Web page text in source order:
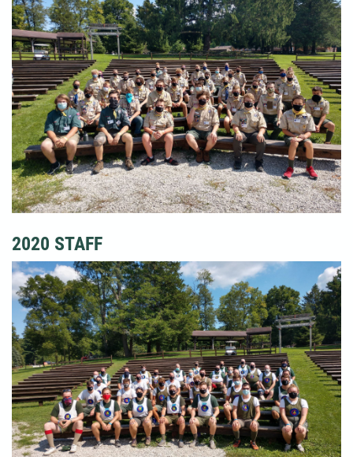
2020 STAFF